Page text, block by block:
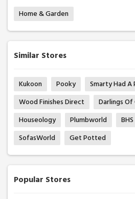
Home & Garden
Similar Stores
Kukoon Pooky Smarty Had A
Wood Finishes Direct
Darlings Of
Houseology
Plumbworld BHS
SofasWorld
Get Potted
Popular Stores